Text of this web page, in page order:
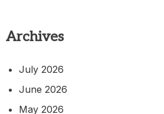
Archives
July 2026
June 2026
May 2026